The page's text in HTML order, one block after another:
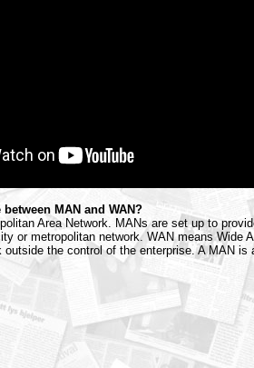
MAN and WAN?
Area Network. MANs are set up to
or metropolitan network. WAN means Wide
outside the control of the enterprise. A MAN